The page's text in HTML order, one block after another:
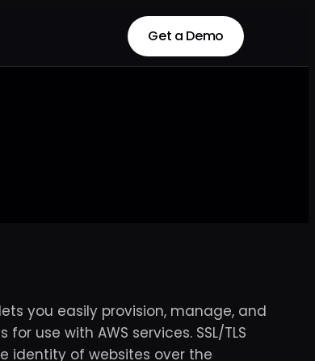
Get a Demo
Get a Demo
you easily provision, manage, and
use with AWS services. SSL/TLS
identity of websites over the